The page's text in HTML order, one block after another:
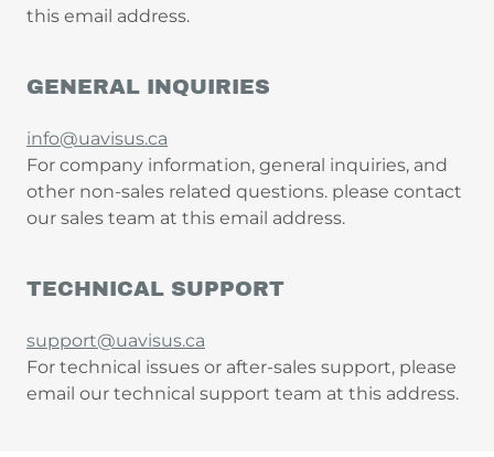
this email address.
GENERAL INQUIRIES
info@uavisus.ca
For company information, general inquiries, and
other non-sales related questions. please contact
our sales team at this email address.
TECHNICAL SUPPORT
support@uavisus.ca
For technical issues or after-sales support, please
email our technical support team at this address.